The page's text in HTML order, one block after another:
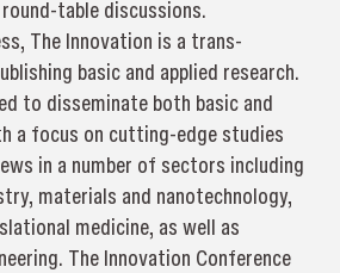
table discussions.
The Innovation is a trans-
basic and applied research.
to disseminate both basic and
a focus on cutting-edge studies
in a number of sectors including
materials and nanotechnology,
medicine, as well as
The Innovation Conference